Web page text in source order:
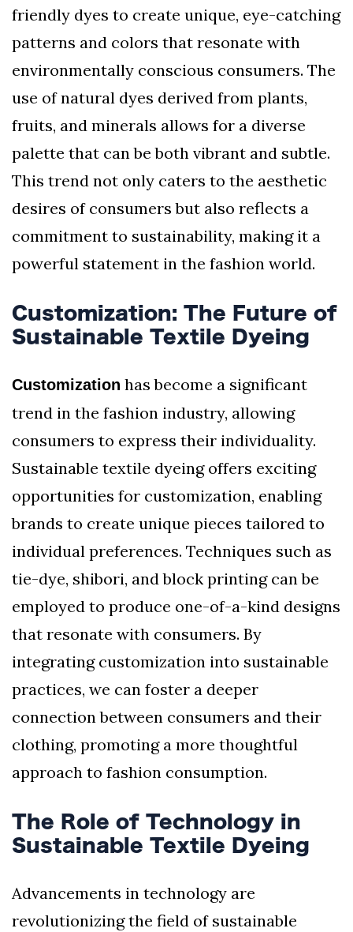
friendly dyes to create unique, eye-catching
patterns and colors that resonate with
environmentally conscious consumers. The
use of natural dyes derived from plants,
fruits, and minerals allows for a diverse
palette that can be both vibrant and subtle.
This trend not only caters to the aesthetic
desires of consumers but also reflects a
commitment to sustainability, making it a
powerful statement in the fashion world.
Customization: The Future of
Sustainable Textile Dyeing
Customization has become a significant
trend in the fashion industry, allowing
consumers to express their individuality.
Sustainable textile dyeing offers exciting
opportunities for customization, enabling
brands to create unique pieces tailored to
individual preferences. Techniques such as
tie-dye, shibori, and block printing can be
employed to produce one-of-a-kind designs
that resonate with consumers. By
integrating customization into sustainable
practices, we can foster a deeper
connection between consumers and their
clothing, promoting a more thoughtful
approach to fashion consumption.
The Role of Technology in
Sustainable Textile Dyeing
Advancements in technology are
revolutionizing the field of sustainable